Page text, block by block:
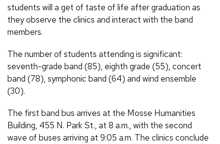
students will a get of taste of life after graduation as
they observe the clinics and interact with the band
members.
The number of students attending is significant:
seventh-grade band (85), eighth grade (55), concert
band (78), symphonic band (64) and wind ensemble
(30).
The first band bus arrives at the Mosse Humanities
Building, 455 N. Park St., at 8 a.m., with the second
wave of buses arriving at 9:05 a.m. The clinics conclude